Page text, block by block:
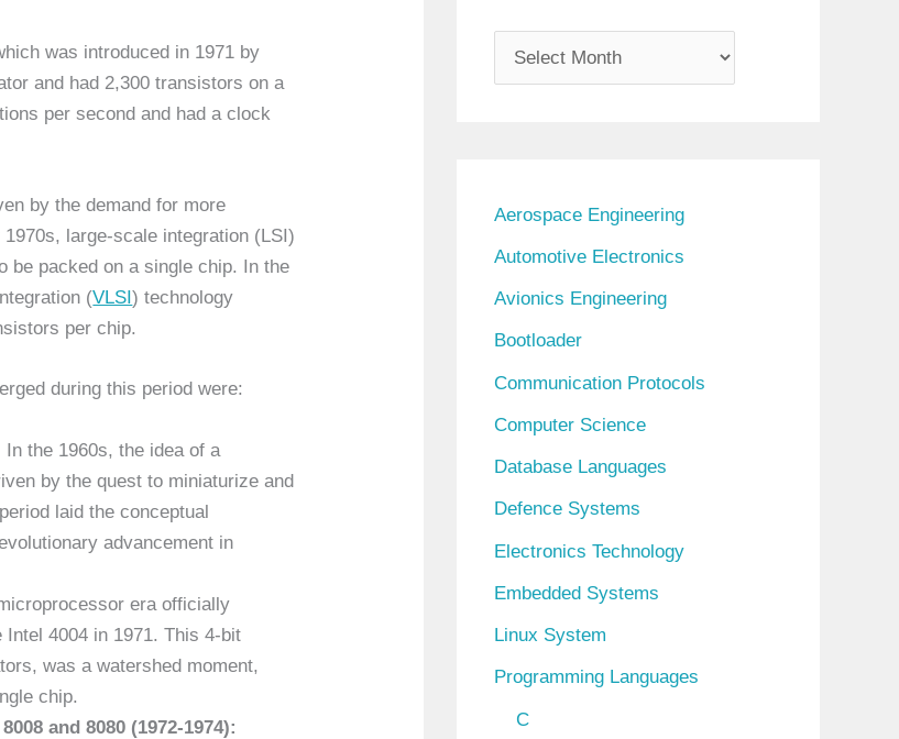
was introduced in 1971 by
and had 2,300 transistors on a
per second and had a clock
by the demand for more
large-scale integration (LSI)
be packed on a single chip. In the
(VLSI) technology
per chip.
during this period were:
In the 1960s, the idea of a
by the quest to miniaturize and
laid the conceptual
advancement in
era officially
4004 in 1971. This 4-bit
was a watershed moment,
chip.
and 8080 (1972-1974):
r
s
Aerospace Engineering
Automotive Electronics
Avionics Engineering
Bootloader
Communication Protocols
Computer Science
Database Languages
Defence Systems
Electronics Technology
Embedded Systems
Linux System
Programming Languages
C